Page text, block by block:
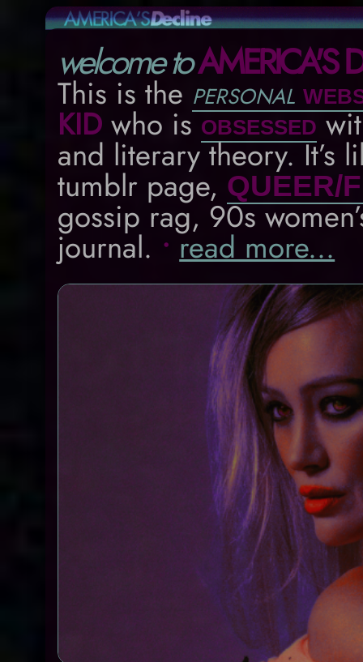
welcome toAMERICA'S
This is the personal
KID who isobsessed
and literary theory. It’s
tumblr page, QUEER/
gossip rag, 90s
journal. • read more...